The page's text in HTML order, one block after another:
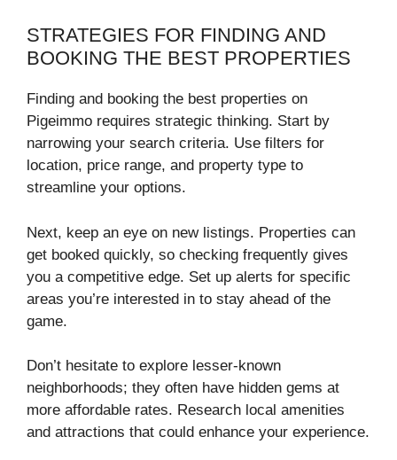
STRATEGIES FOR FINDING AND
BOOKING THE BEST PROPERTIES
Finding and booking the best properties on
Pigeimmo requires strategic thinking. Start by
narrowing your search criteria. Use filters for
location, price range, and property type to
streamline your options.
Next, keep an eye on new listings. Properties can
get booked quickly, so checking frequently gives
you a competitive edge. Set up alerts for specific
areas you’re interested in to stay ahead of the
game.
Don’t hesitate to explore lesser-known
neighborhoods; they often have hidden gems at
more affordable rates. Research local amenities
and attractions that could enhance your experience.